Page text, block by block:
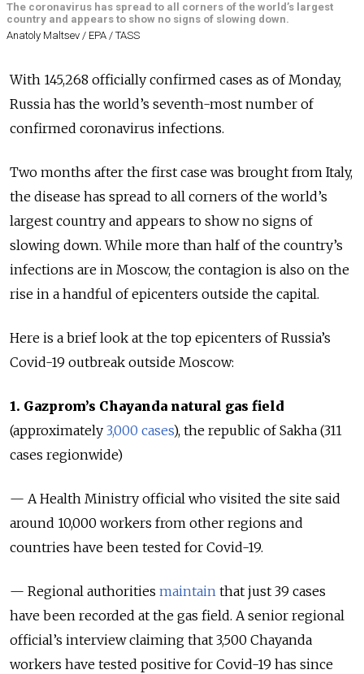
The coronavirus has spread to all corners of the world’s largest
country and appears to show no signs of slowing down.
Anatoly Maltsev / EPA / TASS
With 145,268 officially confirmed cases as of Monday,
Russia has the world’s seventh-most number of
confirmed coronavirus infections.
Two months after the first case was brought from Italy,
the disease has spread to all corners of the world’s
largest country and appears to show no signs of
slowing down. While more than half of the country’s
infections are in Moscow, the contagion is also on the
rise in a handful of epicenters outside the capital.
Here is a brief look at the top epicenters of Russia’s
Covid-19 outbreak outside Moscow:
1. Gazprom’s Chayanda natural gas field
(approximately 3,000 cases), the republic of Sakha (311
cases regionwide)
— A Health Ministry official who visited the site said
around 10,000 workers from other regions and
countries have been tested for Covid-19.
— Regional authorities maintain that just 39 cases
have been recorded at the gas field. A senior regional
official’s interview claiming that 3,500 Chayanda
workers have tested positive for Covid-19 has since